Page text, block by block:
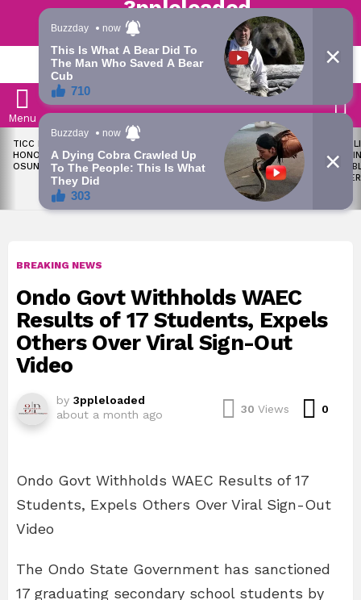
Trending | Roving | Latest Updates
Menu
LATEST
STORIES
TICC PROPOSES STATE
HONOURS FOR VICTIMS OF
OSUN ELECTION VIOLENCE
OKPEBHOLO IS DULLEST,
MOST INCOMPETENT
GOVERNOR IN NIGERIA –
ADELEKE’S CAMPAIGN
LIKE
SOON
ALL
BREAKING NEWS
Ondo Govt Withholds WAEC
Results of 17 Students, Expels
Others Over Viral Sign-Out
Video
by 3ppleloaded
about a month ago
30 Views 0
Ondo Govt Withholds WAEC Results of 17
Students, Expels Others Over Viral Sign-Out
Video
The Ondo State Government has sanctioned
17 graduating secondary school students by